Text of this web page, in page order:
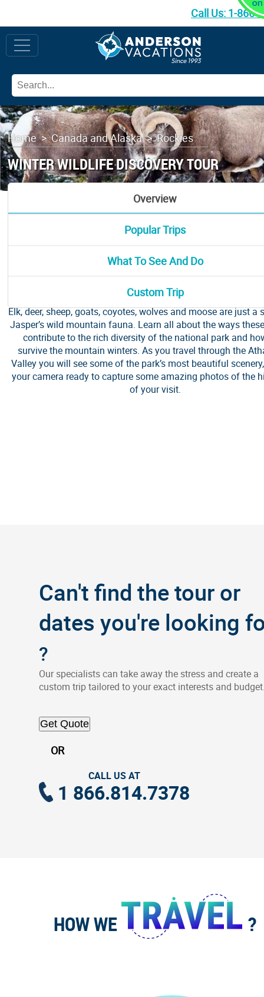
Call Us: 1-866-
Home>Canada and Alaska>Rockies
WINTER WILDLIFE DISCOVERY TOUR
Overview
Popular Trips
What To See And Do
Custom Trip
knowledgeable guides are trained to seek out all of the
iconic creatures. Big or small, there are lots of animals to see
Elk, deer, sheep, goats, coyotes, wolves and moose are just a
Jasper’s wild mountain fauna. Learn all about the ways
contribute to the rich diversity of the national park and
survive the mountain winters. As you travel through the
Valley you will see some of the park’s most beautiful
your camera ready to capture some amazing photos of the
of your visit.
Can't find the tour or
dates you're looking
?
Our specialists can take away the stress and create a
custom trip tailored to your exact interests and
Get Quote
OR
CALL US AT
1 866.814.7378
HOW WE ?